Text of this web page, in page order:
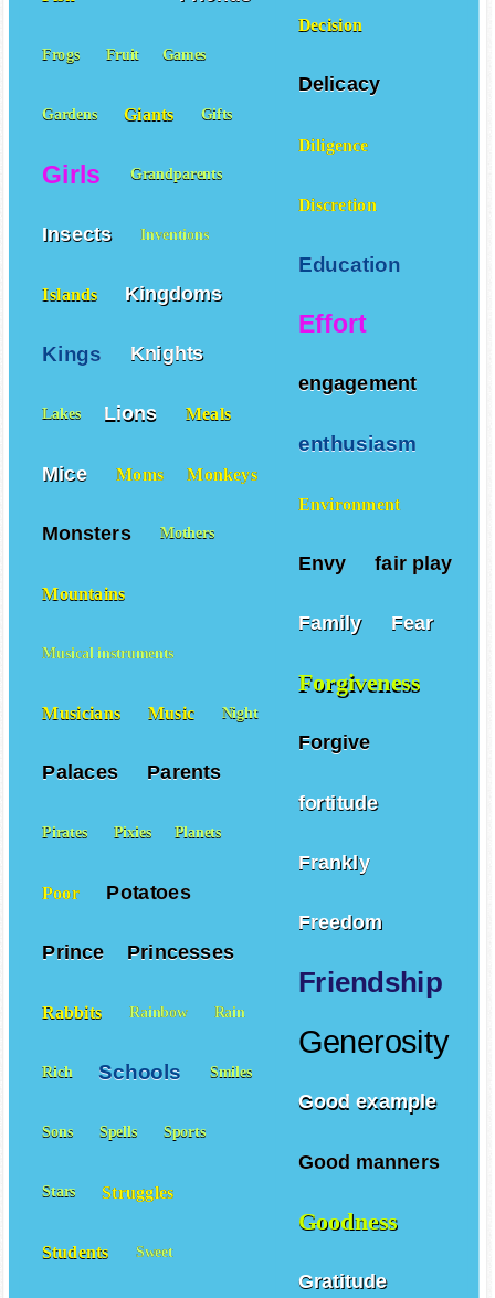
Decision
Delicacy
Diligence
Discretion
Education
Effort
engagement
enthusiasm
Environment
Envy fair play
Family Fear
Forgiveness
Forgive
fortitude
Frankly
Freedom
Friendship
Generosity
Good example
Good manners
Goodness
Gratitude
Frogs Fruit Games
Gardens Giants Gifts
Girls Grandparents
Insects Inventions
Islands Kingdoms
Kings Knights
Lakes Lions Meals
Mice Moms Monkeys
Monsters Mothers
Mountains
Musical instruments
Musicians Music Night
Palaces Parents
Pirates Pixies Planets
Poor Potatoes
Prince Princesses
Rabbits Rainbow Rain
Rich Schools Smiles
Sons Spells Sports
Stars Struggles
Students Sweet